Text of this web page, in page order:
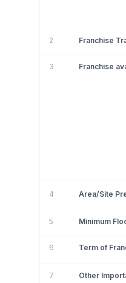
2 Franchise
3 Franchise
4 Area/Site
5 Minimum
6 Term of
7 Other